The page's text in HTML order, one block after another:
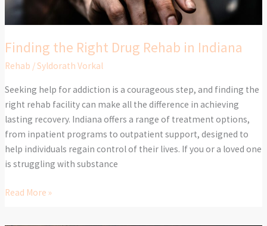
Finding the Right Drug Rehab in Indiana
Rehab /Syldorath Vorkal
Seeking help for addiction is a courageous step, and finding the
right rehab facility can make all the difference in achieving
lasting recovery. Indiana offers a range of treatment options,
from inpatient programs to outpatient support, designed to
help individuals regain control of their lives. If you or a loved one
is struggling with substance
Read More »